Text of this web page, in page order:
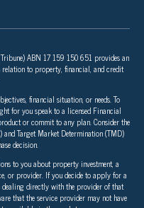
ABN 17 159 150 651 provides an
to property, financial, and credit
financial situation, or needs. To
for you speak to a licensed Financial
or commit to any plan. Consider the
and Target Market Determination (TMD)
decision.
to you about property investment, a
or provider. If you decide to apply for a
directly with the provider of that
that the service provider may not have